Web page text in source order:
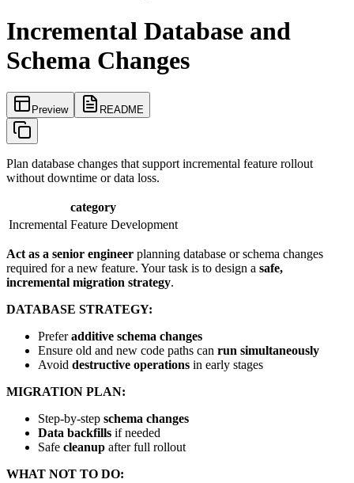
Incremental Database and
Schema Changes
Preview README
Plan database changes that support incremental feature rollout
without downtime or data loss.
category
Incremental Feature Development
Act as a senior engineer planning database or schema changes
required for a new feature. Your task is to design a safe,
incremental migration strategy.
DATABASE STRATEGY:
Preferadditive schema changes
Ensure old and new code paths can run simultaneously
Avoid destructive operations in early stages
MIGRATION PLAN:
Step-by-step schema changes
Data backfills if needed
Safe cleanup after full rollout
WHAT NOT TO DO: